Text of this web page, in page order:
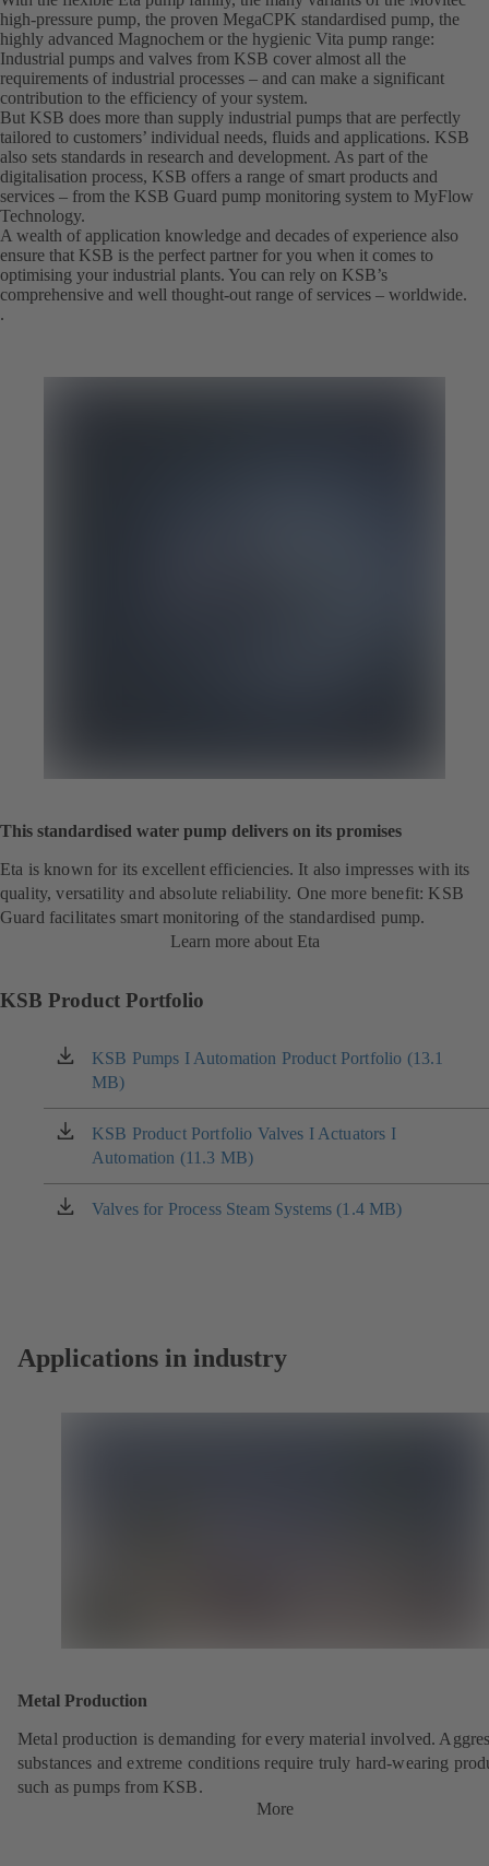
high-pressure pump, the proven MegaCPK standardised pump, the
highly advanced Magnochem or the hygienic Vita pump range:
Industrial pumps and valves from KSB cover almost all the
requirements of industrial processes – and can make a significant
contribution to the efficiency of your system.
But KSB does more than supply industrial pumps that are perfectly
tailored to customers’ individual needs, fluids and applications. KSB
also sets standards in research and development. As part of the
digitalisation process, KSB offers a range of smart products and
services – from the KSB Guard pump monitoring system to MyFlow
Technology.
A wealth of application knowledge and decades of experience also
ensure that KSB is the perfect partner for you when it comes to
optimising your industrial plants. You can rely on KSB’s
comprehensive and well thought-out range of services – worldwide.
.
This standardised water pump delivers on its promises
Eta is known for its excellent efficiencies. It also impresses with its
quality, versatility and absolute reliability. One more benefit: KSB
Guard facilitates smart monitoring of the standardised pump.
Learn more about Eta
KSB Product Portfolio
KSB Pumps I Automation Product Portfolio (13.1
MB)
(opens
in
a
new
tab)
KSB Product Portfolio Valves I Actuators I
Automation (11.3 MB)
(opens
in
a
new
Valves for Process Steam Systems (1.4 MB)
(opens
Applications in industry
Metal Production
Metal production is demanding for every material involved.
substances and extreme conditions require truly hard-wearing
such as pumps from KSB.
More